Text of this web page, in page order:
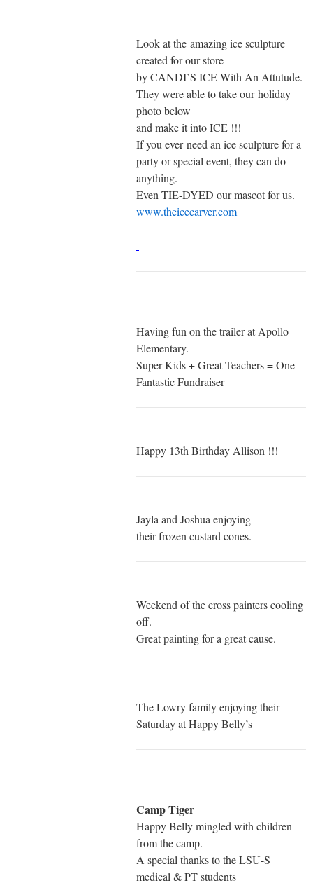
Look at the amazing ice sculpture
created for our store
by CANDI’S ICE With An Attutude.
They were able to take our holiday
photo below
and make it into ICE !!!
If you ever need an ice sculpture for a
party or special event, they can do
anything.
Even TIE-DYED our mascot for us.
www.theicecarver.com
Having fun on the trailer at Apollo
Elementary.
Super Kids + Great Teachers = One
Fantastic Fundraiser
Happy 13th Birthday Allison !!!
Jayla and Joshua enjoying
their frozen custard cones.
Weekend of the cross painters cooling
off.
Great painting for a great cause.
The Lowry family enjoying their
Saturday at Happy Belly’s
Camp Tiger
Happy Belly mingled with children
from the camp.
A special thanks to the LSU-S
medical & PT students